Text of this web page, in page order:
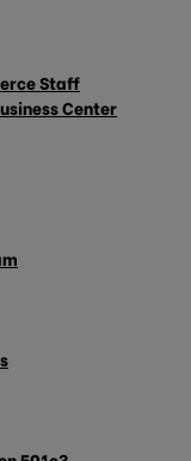
Staff
Center